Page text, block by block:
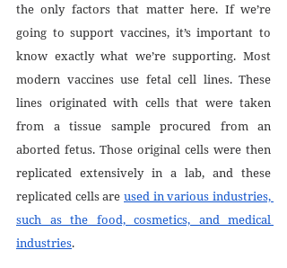
the only factors that matter here. If we’re
going to support vaccines, it’s important to
know exactly what we’re supporting. Most
modern vaccines use fetal cell lines. These
lines originated with cells that were taken
from a tissue sample procured from an
aborted fetus. Those original cells were then
replicated extensively in a lab, and these
replicated cells are used in various industries,
such as the food, cosmetics, and medical
industries.